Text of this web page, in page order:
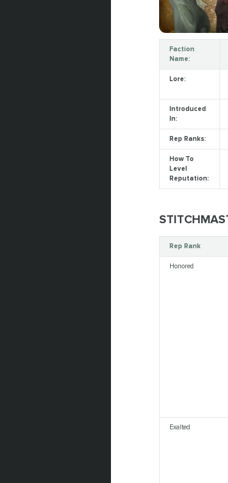
Faction
Name:
Lore:
Introduced
In:
Rep Ranks:
How To
Level
Reputation:
Rep Rank
Honored
Exalted